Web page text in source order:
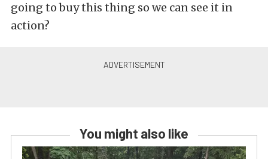
going to buy this thing so we can see it in
action?
You might also like